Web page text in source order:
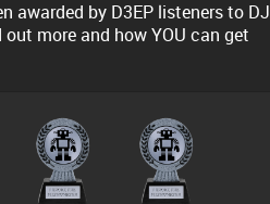
awarded by D3EP listeners to DJ
more and how YOU can get